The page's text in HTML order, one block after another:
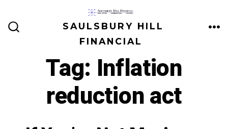
SAULSBURY HILL
FINANCIAL
Tag: Inflation
reduction act